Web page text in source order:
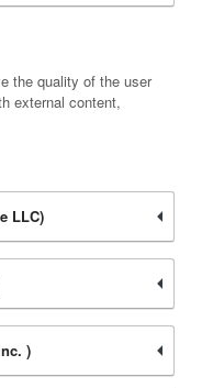
the quality of the user
external content,
LLC)
)